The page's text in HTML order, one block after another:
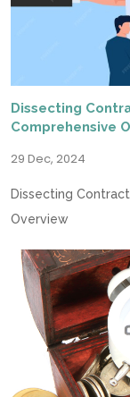
Dissecting
Comprehensive
29 Dec, 2024
Dissecting
Overview